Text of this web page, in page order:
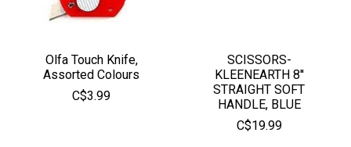
Olfa Touch Knife,
Assorted Colours
C$3.99
SCISSORS-
KLEENEARTH 8''
STRAIGHT SOFT
HANDLE, BLUE
C$19.99